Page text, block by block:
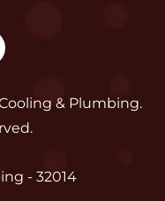
& Plumbing.
- 32014